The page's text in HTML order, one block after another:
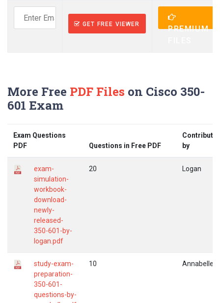
GET FREE VIEWER
PREMIUM
More Free PDF Files on Cisco 350-
601 Exam
Exam Questions
PDF
Questions in Free PDF
by
exam-
simulation-
workbook-
download-
newly-
released-
350-601-by-
logan.pdf
20 Logan
study-exam-
preparation-
350-601-
questions-by-
10 Annabelle